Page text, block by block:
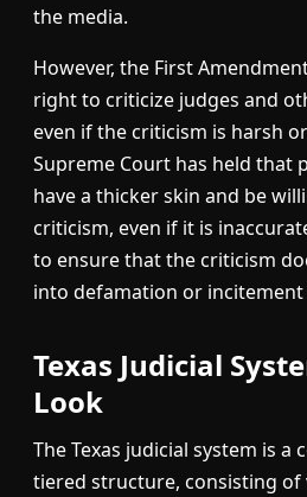
the media.
However, the First
right to criticize judges and
even if the criticism is harsh
Supreme Court has held that
have a thicker skin and be
criticism, even if it is
to ensure that the criticism
into defamation or incitement
Texas Judicial
Look
The Texas judicial system is a
tiered structure, consisting